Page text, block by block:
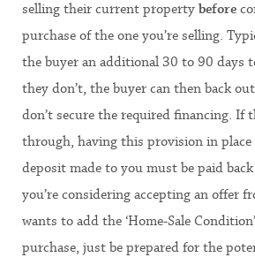
selling their current property before
purchase of the one you’re selling.
the buyer an additional 30 to 90 days
they don’t, the buyer can then back
don’t secure the required financing. If
through, having this provision in place
deposit made to you must be paid
you’re considering accepting an offer
wants to add the ‘Home-Sale
purchase, just be prepared for the